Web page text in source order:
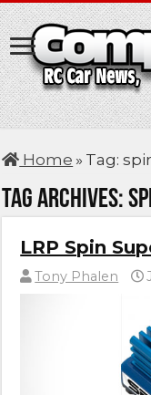
Home » Tag:
Tag Archives:
LRP Spin
Tony Phalen